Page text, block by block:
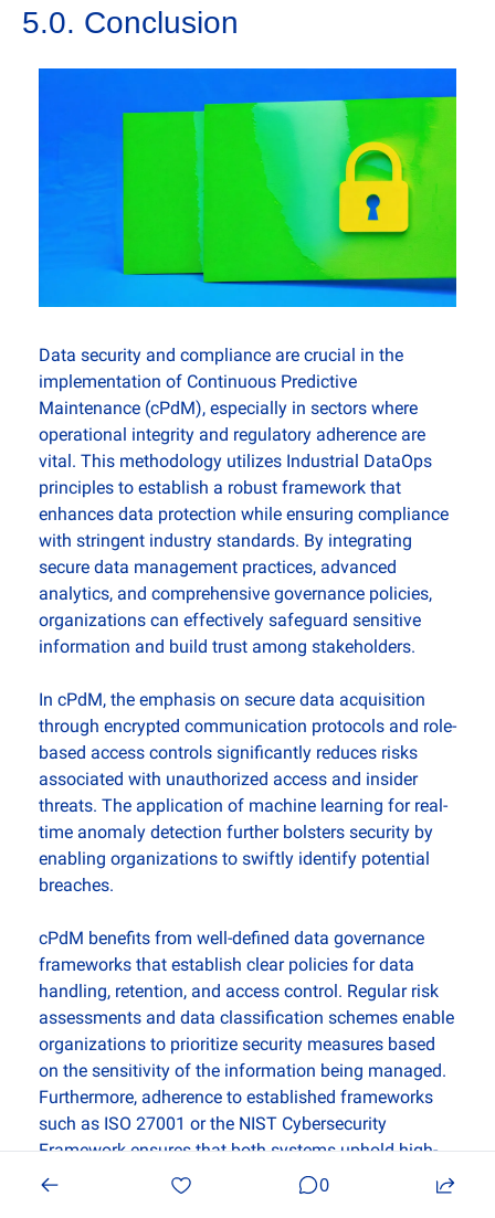
5.0. Conclusion
Data security and compliance are crucial in the
implementation of Continuous Predictive
Maintenance (cPdM), especially in sectors where
operational integrity and regulatory adherence are
vital. This methodology utilizes Industrial DataOps
principles to establish a robust framework that
enhances data protection while ensuring compliance
with stringent industry standards. By integrating
secure data management practices, advanced
analytics, and comprehensive governance policies,
organizations can effectively safeguard sensitive
information and build trust among stakeholders.
In cPdM, the emphasis on secure data acquisition
through encrypted communication protocols and role-
based access controls significantly reduces risks
associated with unauthorized access and insider
threats. The application of machine learning for real-
time anomaly detection further bolsters security by
enabling organizations to swiftly identify potential
breaches.
cPdM benefits from well-defined data governance
frameworks that establish clear policies for data
handling, retention, and access control. Regular risk
assessments and data classification schemes enable
organizations to prioritize security measures based
on the sensitivity of the information being managed.
Furthermore, adherence to established frameworks
such as ISO 27001 or the NIST Cybersecurity
Framework ensures that both systems uphold high-
security standards while facilitating continuous
0